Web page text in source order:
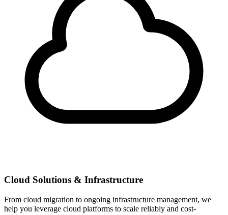
Cloud Solutions & Infrastructure
From cloud migration to ongoing infrastructure management, we
help you leverage cloud platforms to scale reliably and cost-